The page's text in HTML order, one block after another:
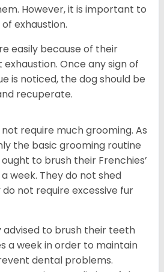
However, it is important to
exhaustion.
easily because of their
Once any sign of
is noticed, the dog should be
recuperate.
require much grooming. As
the basic grooming routine
to brush their Frenchies’
week. They do not shed
not require excessive fur
advised to brush their teeth
a week in order to maintain
dental problems.